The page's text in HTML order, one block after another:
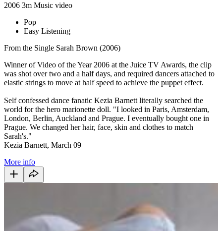
2006 3m Music video
Pop
Easy Listening
From the Single Sarah Brown (2006)
Winner of Video of the Year 2006 at the Juice TV Awards, the clip
was shot over two and a half days, and required dancers attached to
elastic strings to move at half speed to achieve the puppet effect.
Self confessed dance fanatic Kezia Barnett literally searched the
world for the hero marionette doll. "I looked in Paris, Amsterdam,
London, Berlin, Auckland and Prague. I eventually bought one in
Prague. We changed her hair, face, skin and clothes to match
Sarah's."
Kezia Barnett, March 09
More info